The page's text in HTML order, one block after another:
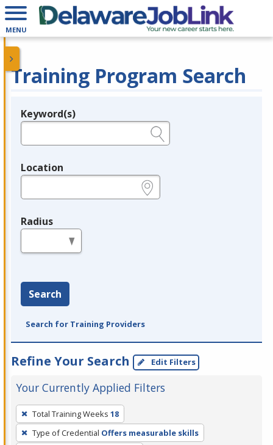
MENU
Training Program Search
Legend
Keyword(s)
Location
Radius
Search
Search for Training Providers
Refine Your Search Edit Filters
Your Currently Applied Filters
To
remove
a
Total Training Weeks 18
Type of Credential Offers measurable skills